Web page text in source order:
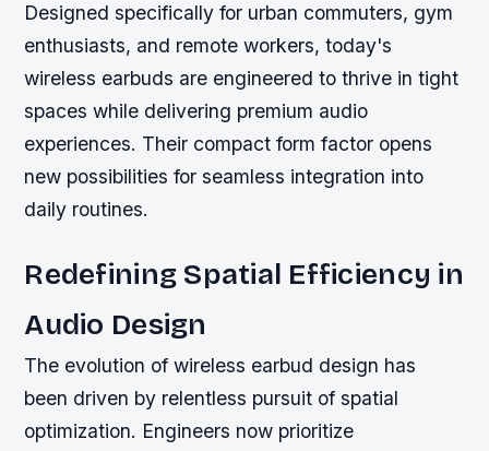
Designed specifically for urban commuters, gym
enthusiasts, and remote workers, today's
wireless earbuds are engineered to thrive in tight
spaces while delivering premium audio
experiences. Their compact form factor opens
new possibilities for seamless integration into
daily routines.
Redefining Spatial Efficiency in
Audio Design
The evolution of wireless earbud design has
been driven by relentless pursuit of spatial
optimization. Engineers now prioritize